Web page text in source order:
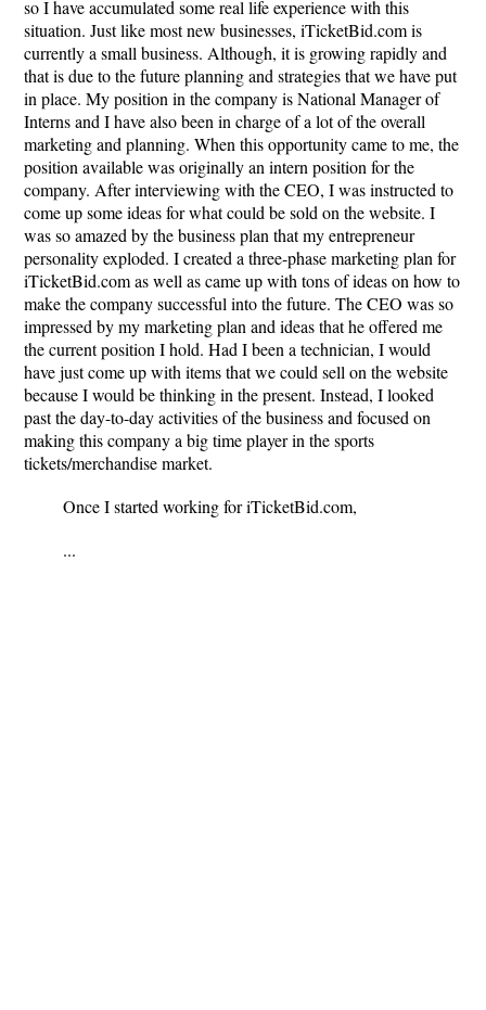
so I have accumulated some real life experience with this
situation. Just like most new businesses, iTicketBid.com is
currently a small business. Although, it is growing rapidly and
that is due to the future planning and strategies that we have put
in place. My position in the company is National Manager of
Interns and I have also been in charge of a lot of the overall
marketing and planning. When this opportunity came to me, the
position available was originally an intern position for the
company. After interviewing with the CEO, I was instructed to
come up some ideas for what could be sold on the website. I
was so amazed by the business plan that my entrepreneur
personality exploded. I created a three-phase marketing plan for
iTicketBid.com as well as came up with tons of ideas on how to
make the company successful into the future. The CEO was so
impressed by my marketing plan and ideas that he offered me
the current position I hold. Had I been a technician, I would
have just come up with items that we could sell on the website
because I would be thinking in the present. Instead, I looked
past the day-to-day activities of the business and focused on
making this company a big time player in the sports
tickets/merchandise market.
Once I started working for iTicketBid.com,
...